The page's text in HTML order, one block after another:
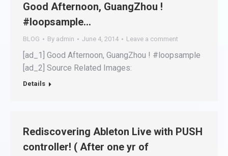
Good Afternoon, GuangZhou !
#loopsample…
BLOG By admin June 4, 2014 Leave a comment
[ad_1] Good Afternoon, GuangZhou ! #loopsample
[ad_2] Source Related Images:
Details
Rediscovering Ableton Live with PUSH
controller! ( After one yr of